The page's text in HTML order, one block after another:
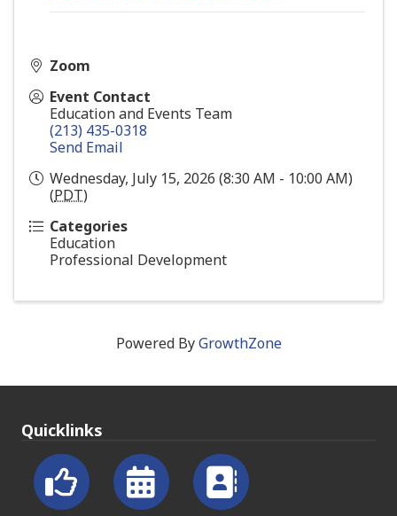
Zoom
Event Contact
Education and Events Team
(213) 435-0318
Send Email
Wednesday, July 15, 2026 (8:30 AM - 10:00 AM)
(PDT)
Categories
Education
Professional Development
Powered ByGrowthZone
Quicklinks